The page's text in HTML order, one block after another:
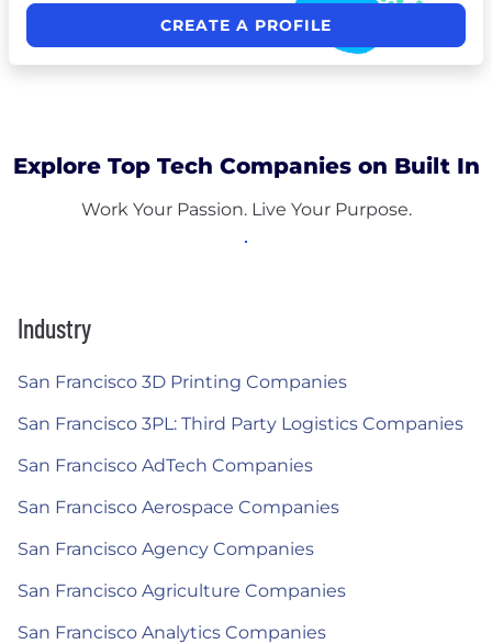
CREATE A PROFILE
Explore Top Tech Companies on Built In
Work Your Passion. Live Your Purpose.
Industry
San Francisco 3D Printing Companies
San Francisco 3PL: Third Party Logistics Companies
San Francisco AdTech Companies
San Francisco Aerospace Companies
San Francisco Agency Companies
San Francisco Agriculture Companies
San Francisco Analytics Companies